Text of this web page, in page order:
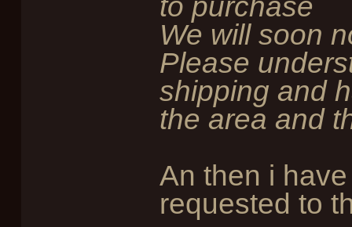
to purchase
We will soon
Please
shipping and
the area and
An then i
requested to